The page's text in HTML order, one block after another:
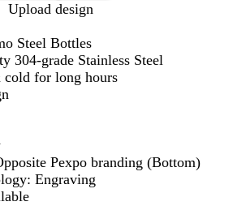
Upload design
Steel Bottles
304-grade Stainless Steel
cold for long hours
Pexpo branding (Bottom)
Engraving